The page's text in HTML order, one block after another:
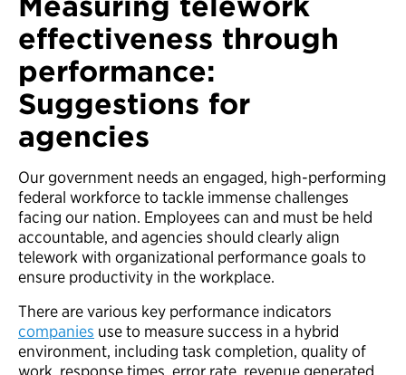
effectiveness through
performance:
Suggestions for
agencies
Our government needs an engaged, high-performing
federal workforce to tackle immense challenges
facing our nation. Employees can and must be held
accountable, and agencies should clearly align
telework with organizational performance goals to
ensure productivity in the workplace.
There are various key performance indicators
companies use to measure success in a hybrid
environment, including task completion, quality of
work, response times, error rate, revenue generated